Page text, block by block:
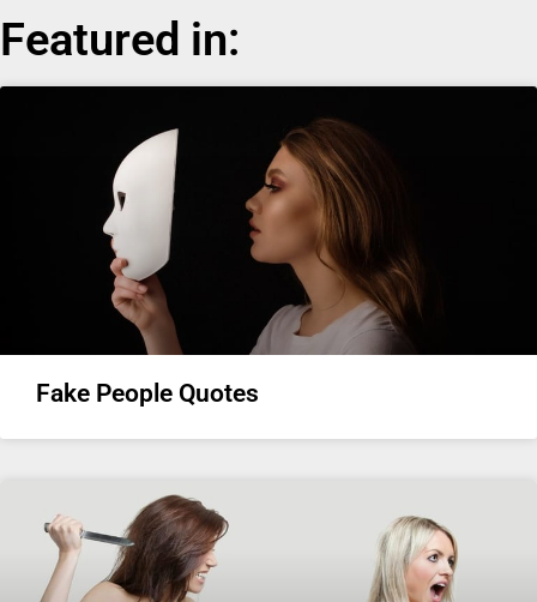
Featured in:
Fake People Quotes